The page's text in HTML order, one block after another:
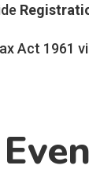
Act 1961